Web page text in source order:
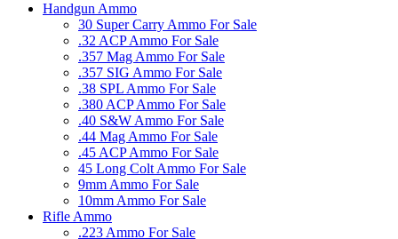
Handgun Ammo
30 Super Carry Ammo For Sale
.32 ACP Ammo For Sale
.357 Mag Ammo For Sale
.357 SIG Ammo For Sale
.38 SPL Ammo For Sale
.380 ACP Ammo For Sale
.40 S&W Ammo For Sale
.44 Mag Ammo For Sale
.45 ACP Ammo For Sale
45 Long Colt Ammo For Sale
9mm Ammo For Sale
10mm Ammo For Sale
Rifle Ammo
.223 Ammo For Sale